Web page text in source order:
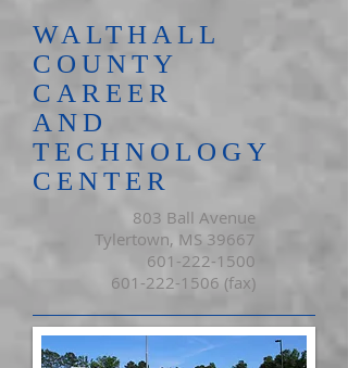
WALTHALL
COUNTY
CAREER
AND
TECHNOLOGY
CENTER
803 Ball Avenue
Tylertown, MS 39667
601-222-1500
601-222-1506 (fax)